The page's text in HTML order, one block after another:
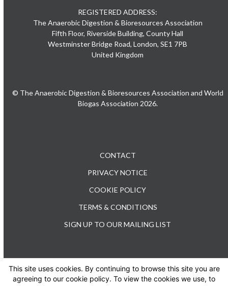
REGISTERED ADDRESS:
The Anaerobic Digestion & Bioresources Association
Fifth Floor, Riverside Building, County Hall
Westminster Bridge Road, London, SE1 7PB
United Kingdom
© The Anaerobic Digestion & Bioresources Association and World
Biogas Association 2026.
CONTACT
PRIVACY NOTICE
COOKIE POLICY
TERMS & CONDITIONS
SIGN UP TO OUR MAILING LIST
TEL: +44 (0) 20 3176 0503
This site uses cookies. By continuing to browse this site you are
agreeing to our cookie policy. To view the cookies we use, to